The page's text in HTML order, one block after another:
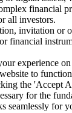
financial
all investors.
invitation or
financial
experience
to
the 'Accept
for the
seamlessly for